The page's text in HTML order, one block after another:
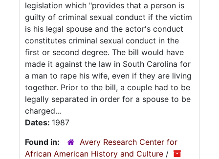
legislation which "provides that a person is
guilty of criminal sexual conduct if the victim
is his legal spouse and the actor's conduct
constitutes criminal sexual conduct in the
first or second degree. The bill would have
made it against the law in South Carolina for
a man to rape his wife, even if they are living
together. Prior to the bill, a couple had to be
legally separated in order for a spouse to be
charged...
Dates: 1987
Found in:
Avery Research Center for
African American History and Culture /